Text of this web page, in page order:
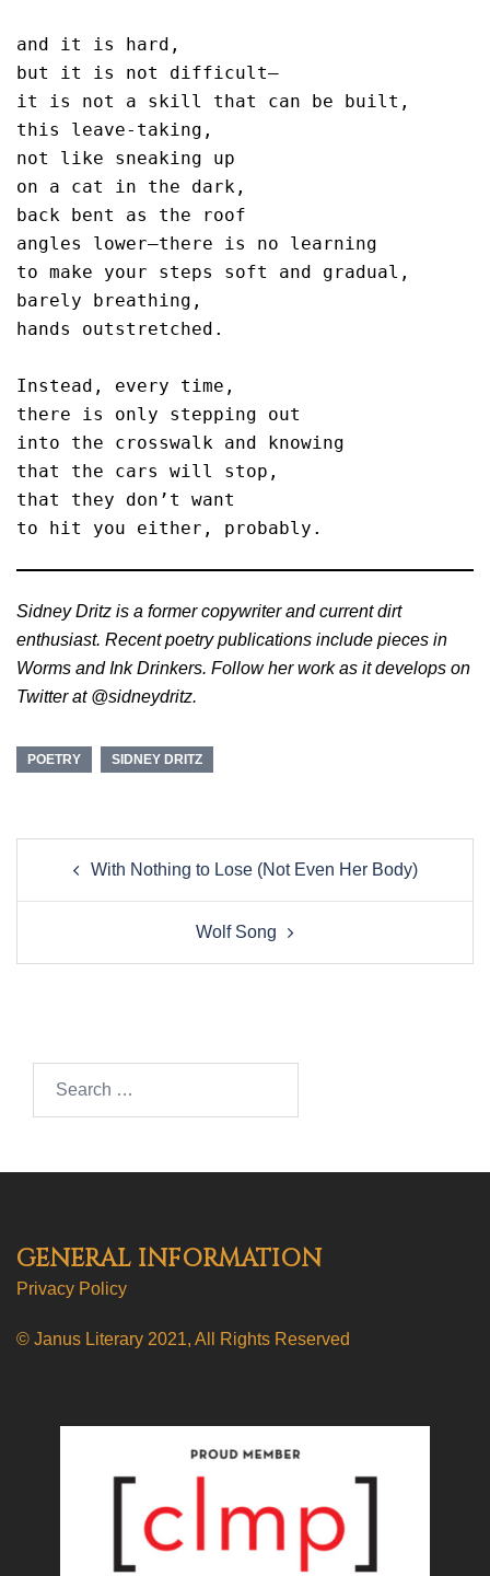
and it is hard,
but it is not difficult—
it is not a skill that can be built,
this leave-taking,
not like sneaking up
on a cat in the dark,
back bent as the roof
angles lower—there is no learning
to make your steps soft and gradual,
barely breathing,
hands outstretched.
Instead, every time,
there is only stepping out
into the crosswalk and knowing
that the cars will stop,
that they don’t want
Sidney Dritz is a former copywriter and current dirt
enthusiast. Recent poetry publications include pieces in
Worms and Ink Drinkers. Follow her work as it develops on
Twitter at @sidneydritz.
POETRY SIDNEY DRITZ
navigation
With Nothing to Lose (Not Even Her Body)
Wolf Song
GENERAL INFORMATION
Privacy Policy
© Janus Literary 2021, All Rights Reserved